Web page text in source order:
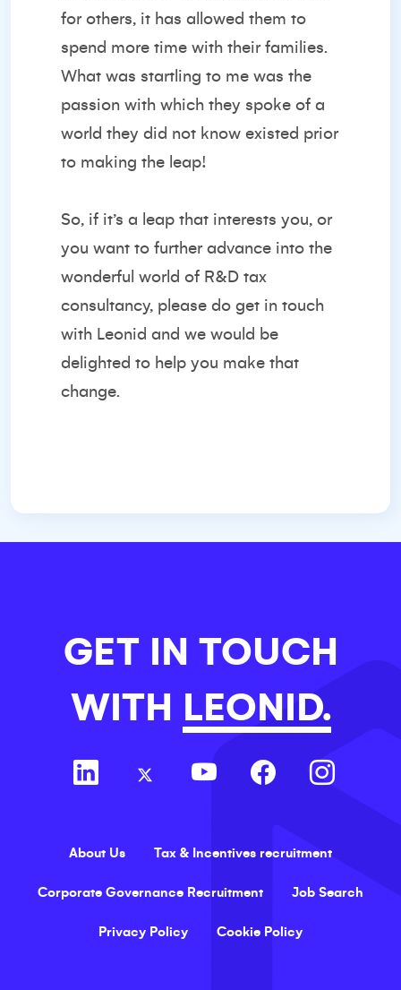
for others, it has allowed them to
spend more time with their families.
What was startling to me was the
passion with which they spoke of a
world they did not know existed prior
to making the leap!
So, if it’s a leap that interests you, or
you want to further advance into the
wonderful world of R&D tax
consultancy, please do get in touch
with Leonid and we would be
delighted to help you make that
change.
GET IN TOUCH
WITH LEONID.
About Us Tax & Incentives recruitment
Corporate Governance Recruitment Job Search
Privacy Policy Cookie Policy